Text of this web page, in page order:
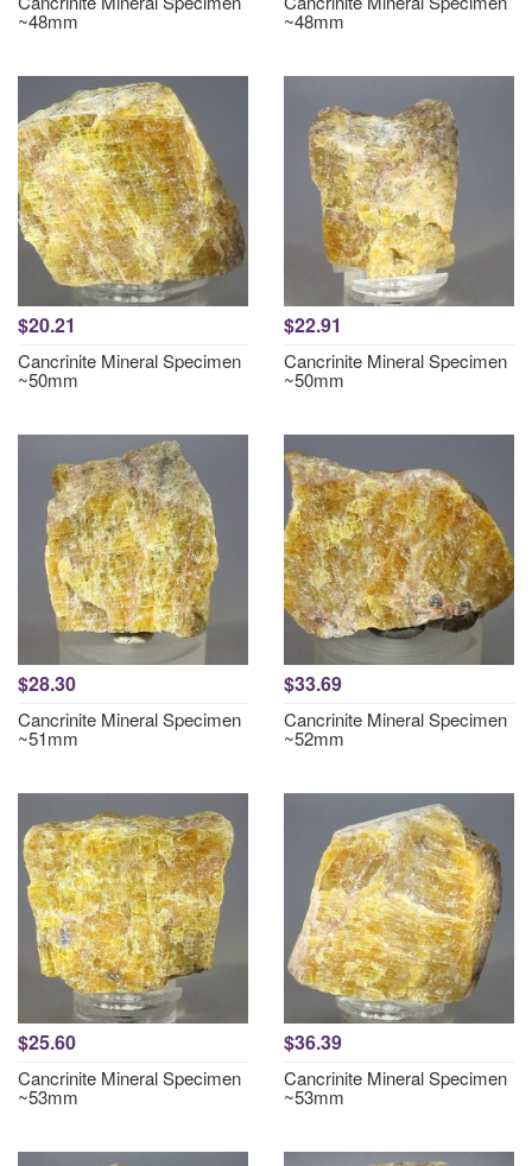
~48mm ~48mm
$20.21
Cancrinite Mineral Specimen
~50mm
$22.91
Cancrinite Mineral Specimen
~50mm
$28.30
Cancrinite Mineral Specimen
~51mm
$33.69
Cancrinite Mineral Specimen
~52mm
$25.60
Cancrinite Mineral Specimen
~53mm
$36.39
Cancrinite Mineral Specimen
~53mm